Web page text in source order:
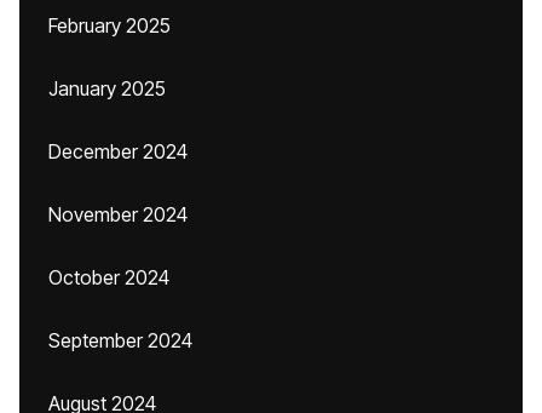
February 2025
January 2025
December 2024
November 2024
October 2024
September 2024
August 2024